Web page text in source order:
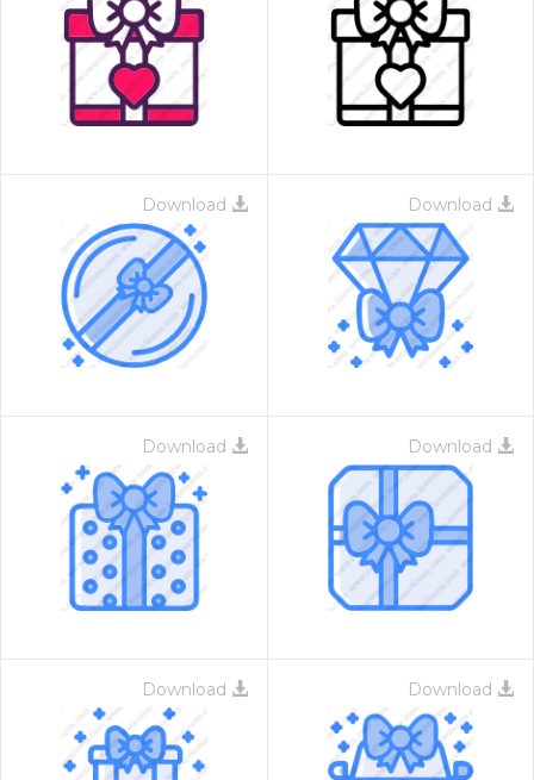
Download Download
Download Download
Download Download